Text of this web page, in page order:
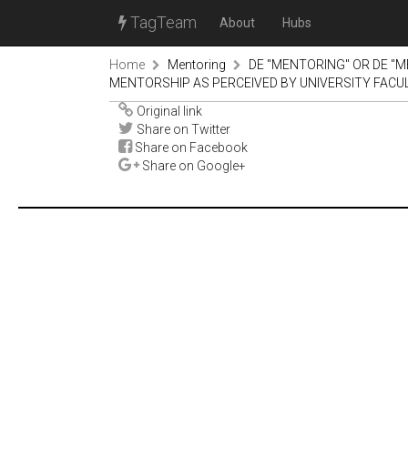
TagTeam About Hubs
Home Mentoring
DE "MENTORING" OR DE
MENTORSHIP AS PERCEIVED BY UNIVERSITY
Original link
Share on Twitter
Share on Facebook
Share on Google+